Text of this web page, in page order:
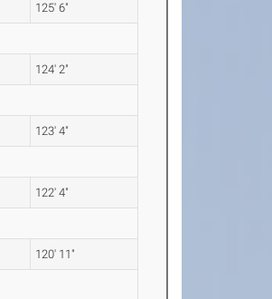
125' 6"
124' 2"
123' 4"
122' 4"
120' 11"